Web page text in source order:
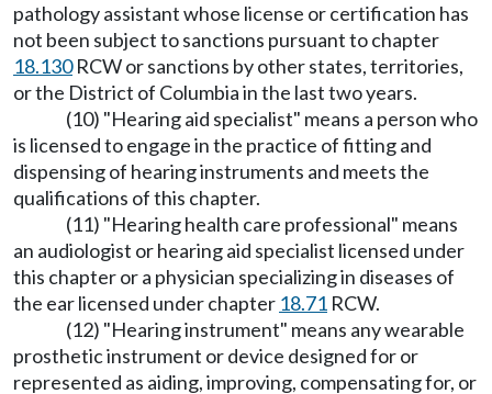
pathology assistant whose license or certification has
not been subject to sanctions pursuant to chapter
18.130RCW or sanctions by other states, territories,
or the District of Columbia in the last two years.
(10) "Hearing aid specialist" means a person who
is licensed to engage in the practice of fitting and
dispensing of hearing instruments and meets the
qualifications of this chapter.
(11) "Hearing health care professional" means
an audiologist or hearing aid specialist licensed under
this chapter or a physician specializing in diseases of
the ear licensed under chapter 18.71 RCW.
(12) "Hearing instrument" means any wearable
prosthetic instrument or device designed for or
represented as aiding, improving, compensating for, or